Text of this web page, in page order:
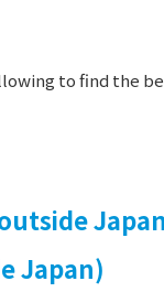
to find the
Japan)